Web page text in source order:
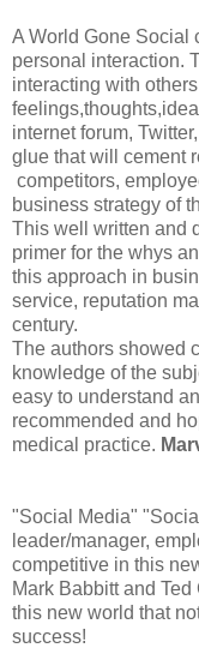
A World Gone Social
personal interaction.
interacting with
internet forum,
glue that will cement
competitors,
business strategy of
This well written and
primer for the whys
this approach in
service, reputation
century.
The authors showed
knowledge of the
easy to understand
recommended and
medical practice.
"Social Media"
leader/manager,
competitive in this
Mark Babbitt and
this new world that
success!